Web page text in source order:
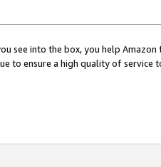
see into the box, you help
to ensure a high quality of service